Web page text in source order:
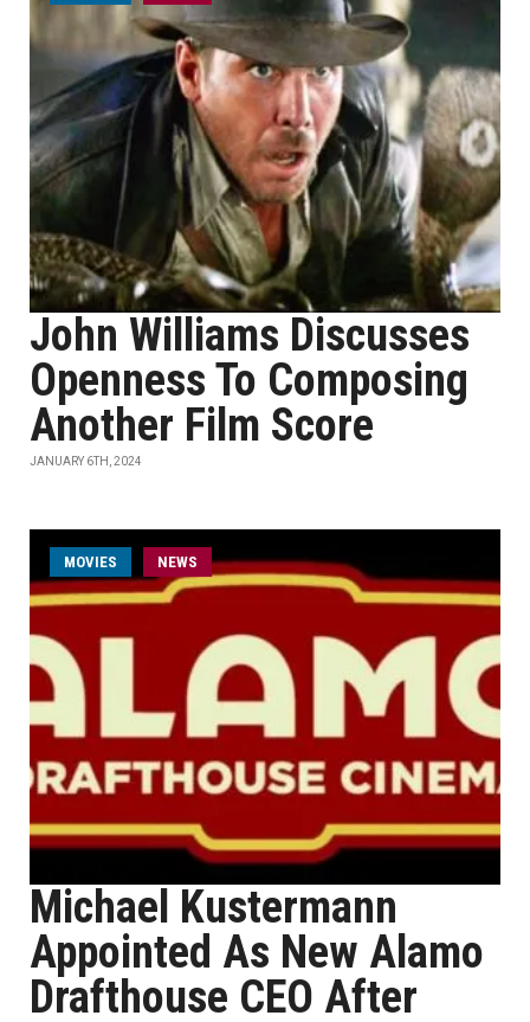
John Williams Discusses
Openness To Composing
Another Film Score
JANUARY 6TH, 2024
MOVIES NEWS
Michael Kustermann
Appointed As New Alamo
Drafthouse CEO After